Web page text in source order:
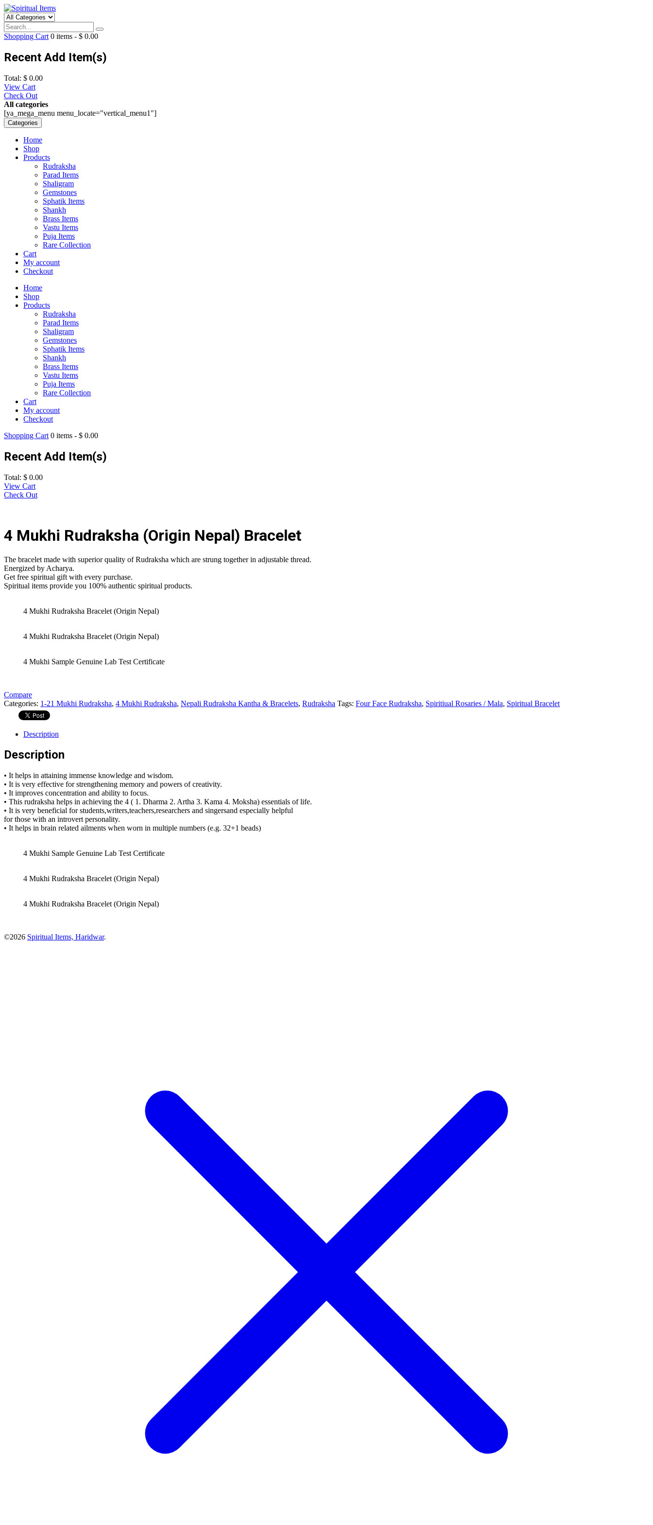
Shopping Cart 0 items - $ 0.00
Recent Add Item(s)
Total: $ 0.00
View Cart
Check Out
All categories
[ya_mega_menu menu_locate="vertical_menu1"]
Categories
Home
Shop
Products
Rudraksha
Parad Items
Shaligram
Gemstones
Sphatik Items
Shankh
Brass Items
Vastu Items
Puja Items
Rare Collection
Cart
My account
Checkout
Home
Shop
Products
Rudraksha
Parad Items
Shaligram
Gemstones
Sphatik Items
Shankh
Brass Items
Vastu Items
Puja Items
Rare Collection
Cart
My account
Checkout
Shopping Cart 0 items - $ 0.00
Recent Add Item(s)
Total: $ 0.00
View Cart
Check Out
4 Mukhi Rudraksha (Origin Nepal) Bracelet
The bracelet made with superior quality of Rudraksha which are strung together in adjustable thread.
Energized by Acharya.
Get free spiritual gift with every purchase.
Spiritual items provide you 100% authentic spiritual products.
4 Mukhi Rudraksha Bracelet (Origin Nepal)
4 Mukhi Rudraksha Bracelet (Origin Nepal)
4 Mukhi Sample Genuine Lab Test Certificate
Compare
Categories: 1-21 Mukhi Rudraksha, 4 Mukhi Rudraksha, Nepali Rudraksha Kantha & Bracelets, Rudraksha Tags: Four Face Rudraksha, Spiritiual Rosaries / Mala, Spiritual Bracelet
Description
Description
• It helps in attaining immense knowledge and wisdom.
• It is very effective for strengthening memory and powers of creativity.
• It improves concentration and ability to focus.
• This rudraksha helps in achieving the 4 ( 1. Dharma 2. Artha 3. Kama 4. Moksha) essentials of life.
• It is very beneficial for students,writers,teachers,researchers and singersand especially helpful
for those with an introvert personality.
• It helps in brain related ailments when worn in multiple numbers (e.g. 32+1 beads)
4 Mukhi Sample Genuine Lab Test Certificate
4 Mukhi Rudraksha Bracelet (Origin Nepal)
4 Mukhi Rudraksha Bracelet (Origin Nepal)
©2026 Spiritual Items, Haridwar.